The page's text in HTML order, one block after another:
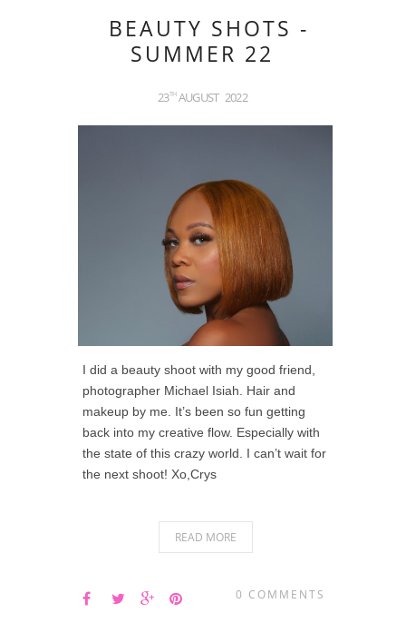
BEAUTY SHOTS -
SUMMER 22
23TH AUGUST 2022
I did a beauty shoot with my good friend,
photographer Michael Isiah. Hair and
makeup by me. It’s been so fun getting
back into my creative flow. Especially with
the state of this crazy world. I can’t wait for
the next shoot! Xo,Crys
READ MORE
0 COMMENTS